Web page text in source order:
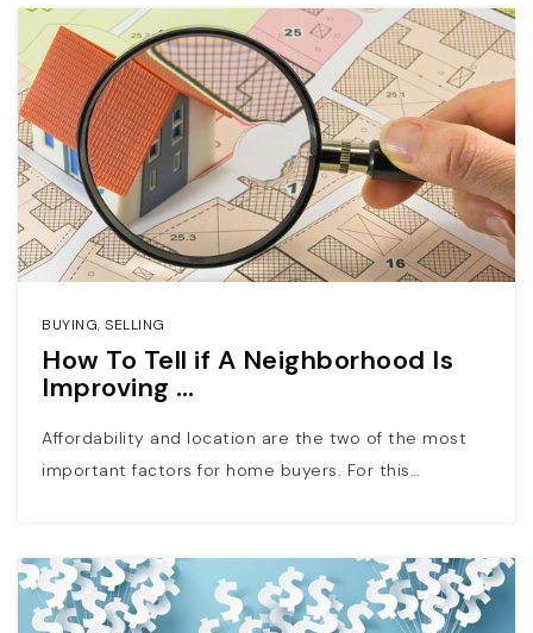
BUYING, SELLING
How To Tell if A Neighborhood Is
Improving …
Affordability and location are the two of the most
important factors for home buyers. For this…